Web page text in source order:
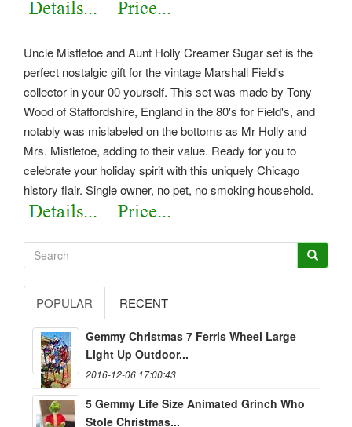
Uncle Mistletoe and Aunt Holly Creamer Sugar set is the
perfect nostalgic gift for the vintage Marshall Field's
collector in your 00 yourself. This set was made by Tony
Wood of Staffordshire, England in the 80's for Field's, and
notably was mislabeled on the bottoms as Mr Holly and
Mrs. Mistletoe, adding to their value. Ready for you to
celebrate your holiday spirit with this uniquely Chicago
history flair. Single owner, no pet, no smoking household.
POPULAR RECENT
Gemmy Christmas 7 Ferris Wheel Large
Light Up Outdoor...
2016-12-06 17:00:43
5 Gemmy Life Size Animated Grinch Who
Stole Christmas...